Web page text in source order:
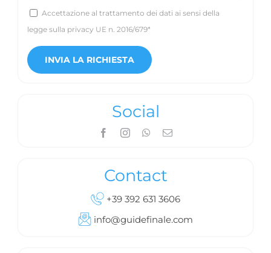
Accettazione al trattamento dei dati ai sensi della
legge sulla privacy UE n. 2016/679*
Social
Contact
+39 392 631 3606
info@guidefinale.com